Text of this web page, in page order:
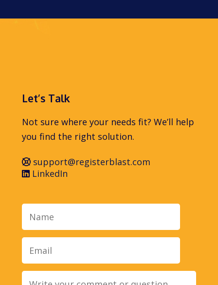
Let’s Talk
Not sure where your needs fit? We’ll help
you find the right solution.
support@registerblast.com
LinkedIn
Name Email
Message